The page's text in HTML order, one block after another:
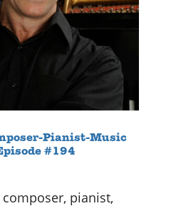
Pianist-Music
#194
pianist,